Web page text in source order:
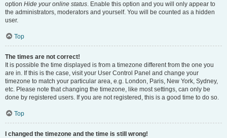
option Hide your online status. Enable this option and you will only appear to
the administrators, moderators and yourself. You will be counted as a hidden
user.
Top
The times are not correct!
It is possible the time displayed is from a timezone different from the one you
are in. If this is the case, visit your User Control Panel and change your
timezone to match your particular area, e.g. London, Paris, New York, Sydney,
etc. Please note that changing the timezone, like most settings, can only be
done by registered users. If you are not registered, this is a good time to do so.
Top
I changed the timezone and the time is still wrong!